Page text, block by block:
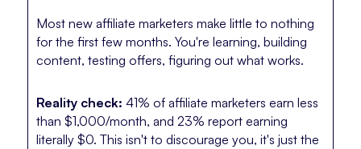
Most new affiliate marketers make little to nothing
for the first few months. You're learning, building
content, testing offers, figuring out what works.
Reality check: 41% of affiliate marketers earn less
than $1,000/month, and 23% report earning
literally $0. This isn't to discourage you, it's just the